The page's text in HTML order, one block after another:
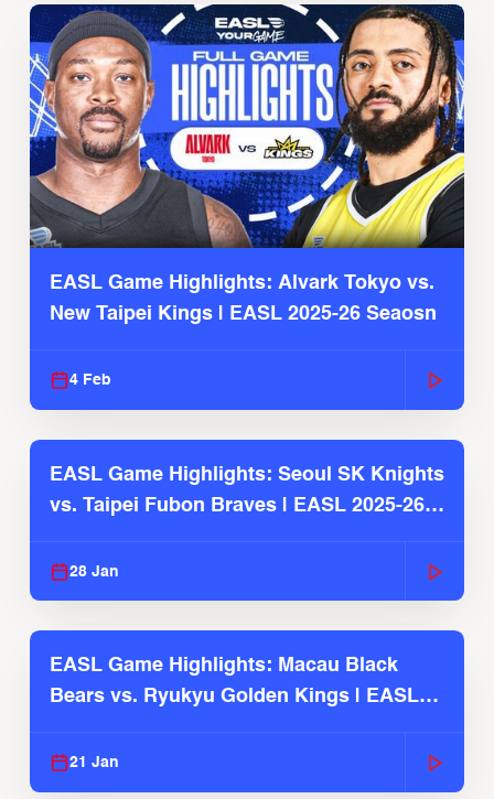
EASL Game Highlights: Alvark Tokyo vs.
New Taipei Kings | EASL 2025-26 Seaosn
4 Feb
EASL Game Highlights: Seoul SK Knights
vs. Taipei Fubon Braves | EASL 2025-26
28 Jan
EASL Game Highlights: Macau Black
Bears vs. Ryukyu Golden Kings | EASL
21 Jan